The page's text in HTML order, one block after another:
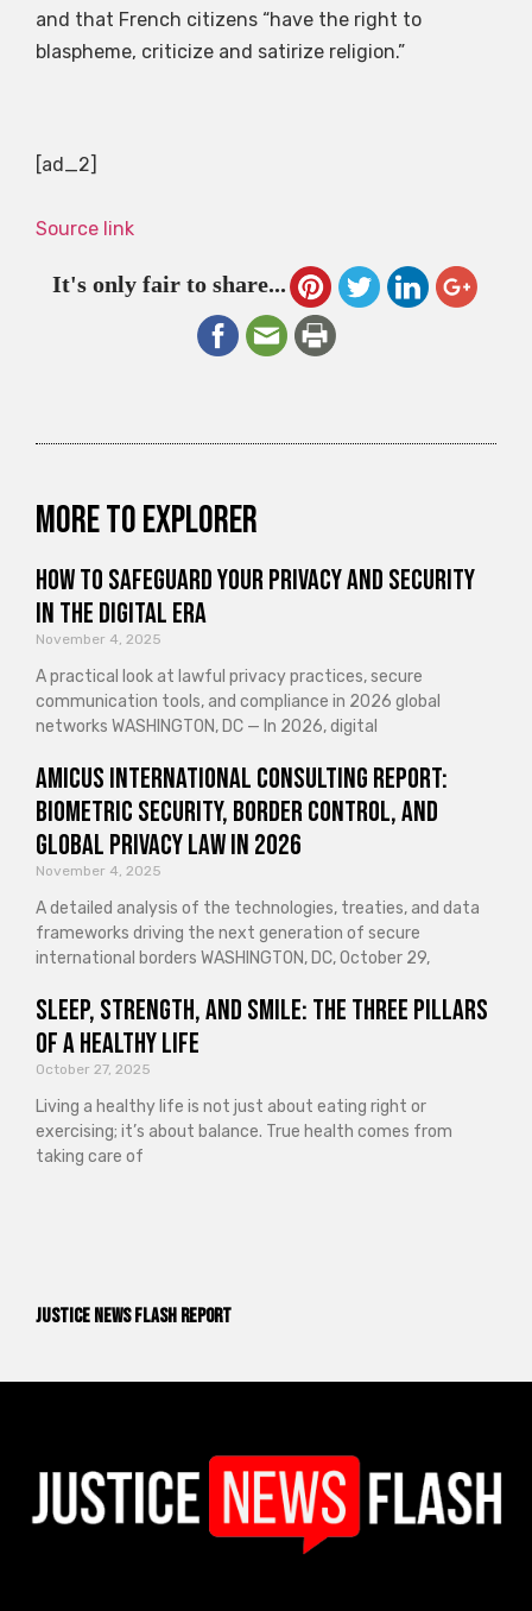
Justice News Flash Report
and that French citizens “have the right to
blaspheme, criticize and satirize religion.”
[ad_2]
Source link
It's only fair to share...
More to explorer
How to Safeguard Your Privacy and Security
in the Digital Era
November 4, 2025
A practical look at lawful privacy practices, secure
communication tools, and compliance in 2026 global
networks WASHINGTON, DC — In 2026, digital
Amicus International Consulting Report:
Biometric Security, Border Control, and
Global Privacy Law in 2026
November 4, 2025
A detailed analysis of the technologies, treaties, and data
frameworks driving the next generation of secure
international borders WASHINGTON, DC, October 29,
Sleep, Strength, and Smile: The Three Pillars
of a Healthy Life
October 27, 2025
Living a healthy life is not just about eating right or
exercising; it’s about balance. True health comes from
taking care of